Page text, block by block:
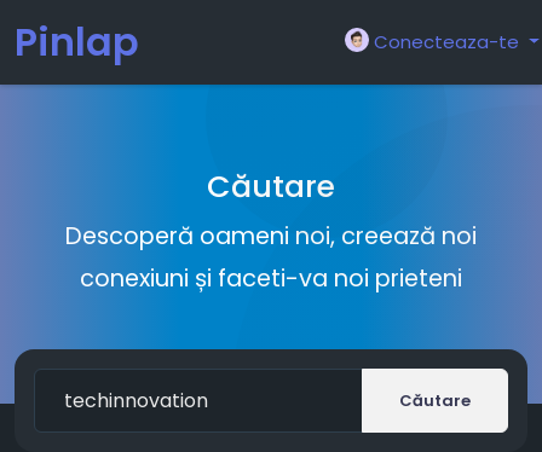
Pinlap Conecteaza-te
Căutare
Descoperă oameni noi, creează noi
conexiuni și faceti-va noi prieteni
Căutare